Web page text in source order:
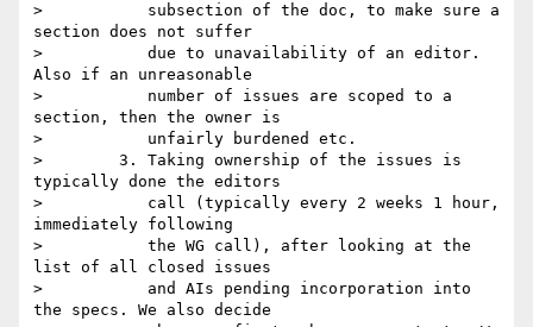
>           subsection of the doc, to make sure a
section does not suffer
>           due to unavailability of an editor.
Also if an unreasonable
>           number of issues are scoped to a
section, then the owner is
>           unfairly burdened etc.
>        3. Taking ownership of the issues is
typically done the editors
>           call (typically every 2 weeks 1 hour,
immediately following
>           the WG call), after looking at the
list of all closed issues
>           and AIs pending incorporation into
the specs. We also decide